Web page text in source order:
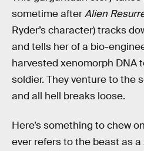
sometime afterAlien
Ryder’s character) tracks
and tells her of a bio-
harvested xenomorph DNA
soldier. They venture to the
and all hell breaks loose.
Here’s something to chew
ever refers to the beast as